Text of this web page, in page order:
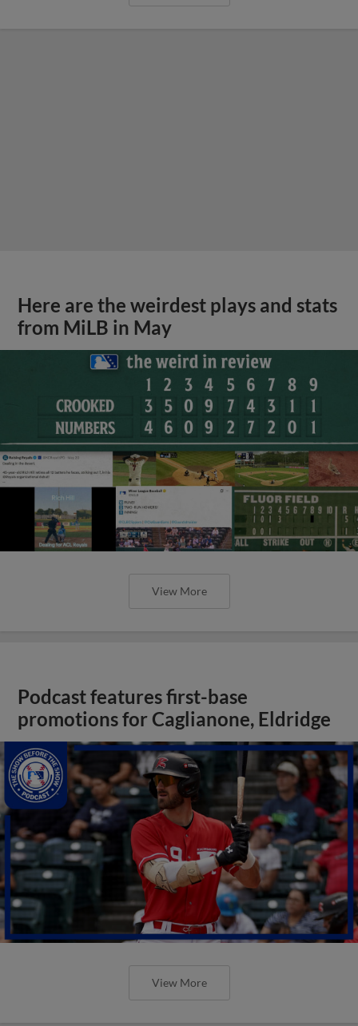
Here are the weirdest plays and stats
from MiLB in May
View More
Podcast features first-base
promotions for Caglianone, Eldridge
View More